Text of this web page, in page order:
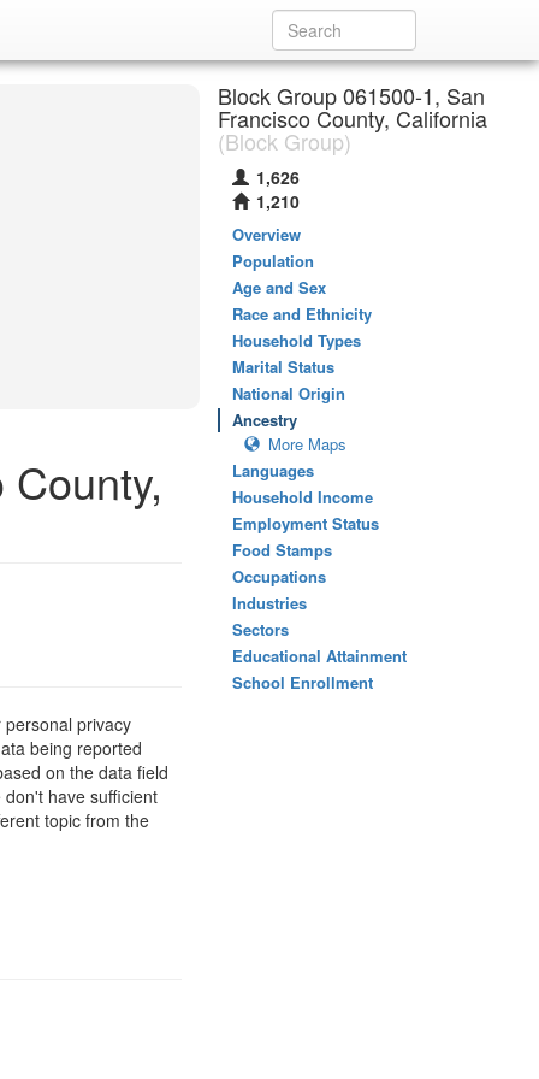
privacy
being reported
on the data field
have sufficient
topic from the
Block Group 061500-1, San
Francisco County, California
(Block Group)
1,626
1,210
Overview
Population
Age and Sex
Race and Ethnicity
Household Types
Marital Status
National Origin
Ancestry
More Maps
Languages
Household Income
Employment Status
Food Stamps
Occupations
Industries
Sectors
Educational Attainment
School Enrollment